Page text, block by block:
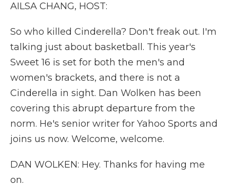
AILSA CHANG, HOST:
So who killed Cinderella? Don't freak out. I'm
talking just about basketball. This year's
Sweet 16 is set for both the men's and
women's brackets, and there is not a
Cinderella in sight. Dan Wolken has been
covering this abrupt departure from the
norm. He's senior writer for Yahoo Sports and
joins us now. Welcome, welcome.
DAN WOLKEN: Hey. Thanks for having me
on.